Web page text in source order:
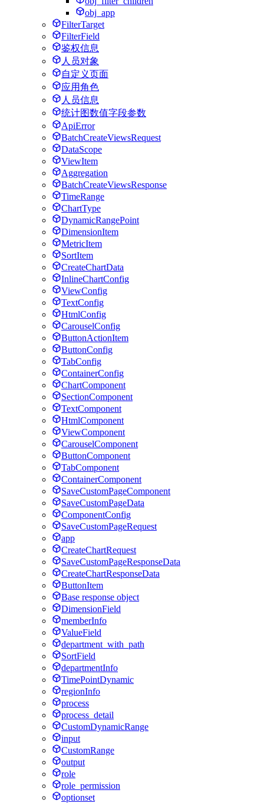
obj_app
FilterTarget
FilterField
鉴权信息
人员对象
自定义页面
应用角色
人员信息
统计图数值字段参数
ApiError
BatchCreateViewsRequest
DataScope
ViewItem
Aggregation
BatchCreateViewsResponse
TimeRange
ChartType
DynamicRangePoint
DimensionItem
MetricItem
SortItem
CreateChartData
InlineChartConfig
ViewConfig
TextConfig
HtmlConfig
CarouselConfig
ButtonActionItem
ButtonConfig
TabConfig
ContainerConfig
ChartComponent
SectionComponent
TextComponent
HtmlComponent
ViewComponent
CarouselComponent
ButtonComponent
TabComponent
ContainerComponent
SaveCustomPageComponent
SaveCustomPageData
ComponentConfig
SaveCustomPageRequest
app
CreateChartRequest
SaveCustomPageResponseData
CreateChartResponseData
ButtonItem
Base response object
DimensionField
memberInfo
ValueField
department_with_path
SortField
departmentInfo
TimePointDynamic
regionInfo
process
process_detail
CustomDynamicRange
input
CustomRange
output
role
role_permission
optionset